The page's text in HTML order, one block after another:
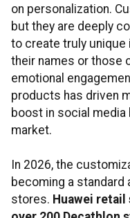
on personalization.
but they are deeply
to create truly unique
their names or those
emotional
products has driven
boost in social
market.
In 2026, the
becoming a
stores. Huawei retail